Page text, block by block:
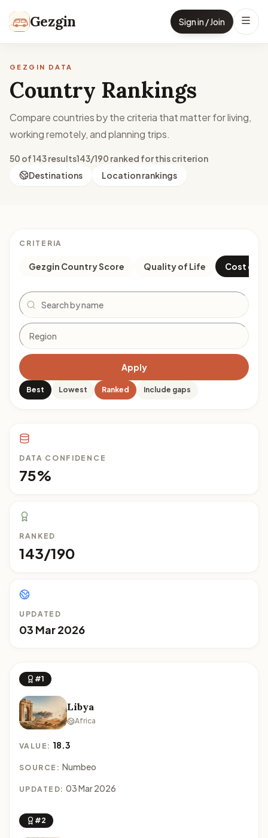
Gezgin Sign in / Join
GEZGIN DATA
Country Rankings
Compare countries by the criteria that matter for living,
working remotely, and planning trips.
50 of 143 results143/190 ranked for this criterion
Destinations
Location rankings
CRITERIA
Gezgin Country Score Quality of Life Cost of
Search
Apply
Best Lowest Ranked Include gaps
DATA CONFIDENCE
75%
RANKED
143/190
UPDATED
03 Mar 2026
#1
Libya
Africa
VALUE: 18.3
SOURCE: Numbeo
UPDATED: 03 Mar 2026
#2